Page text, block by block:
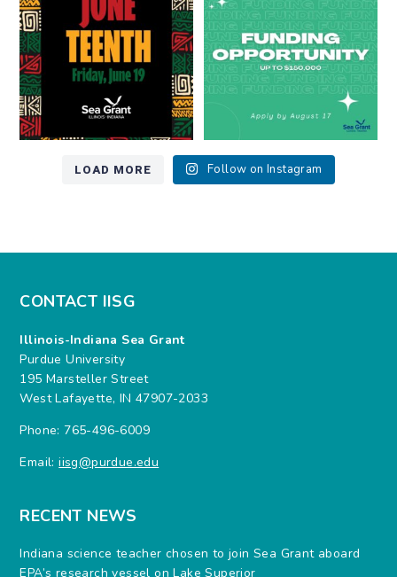
7 0 12 0
LOAD MORE Follow on Instagram
CONTACT IISG
Illinois-Indiana Sea Grant
Purdue University
195 Marsteller Street
West Lafayette, IN 47907-2033
Phone: 765-496-6009
Email:iisg@purdue.edu
RECENT NEWS
Indiana science teacher chosen to join Sea Grant aboard
EPA’s research vessel on Lake Superior